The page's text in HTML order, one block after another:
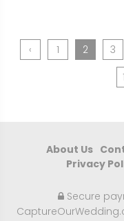
‹ 1 2 3
About Us
Privacy
Secure